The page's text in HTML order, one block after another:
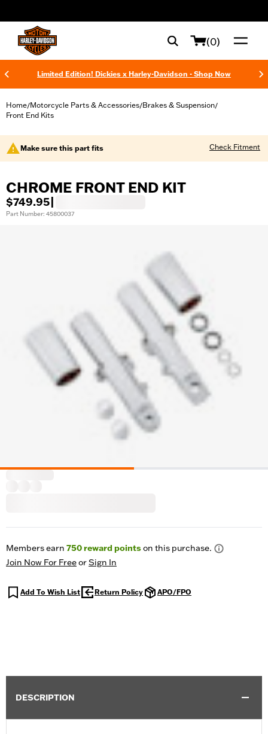
(0)
Limited Edition! Dickies x Harley-Davidson - Shop Now
Home/Motorcycle Parts & Accessories/Brakes & Suspension/
Front End Kits
Make sure this part fits Check Fitment
CHROME FRONT END KIT
$749.95
Part Number: 45800037
Members earn 750reward pointson this purchase.
Join Now For FreeorSign In
Add To Wish List Return Policy APO/FPO
DESCRIPTION